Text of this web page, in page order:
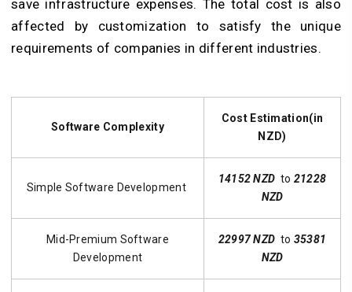
save infrastructure expenses. The total cost is also
affected by customization to satisfy the unique
requirements of companies in different industries.
Software Complexity
Cost Estimation(in
NZD)
Simple Software Development
14152 NZD to 21228
NZD
Mid-Premium Software
Development
22997 NZD to 35381
NZD